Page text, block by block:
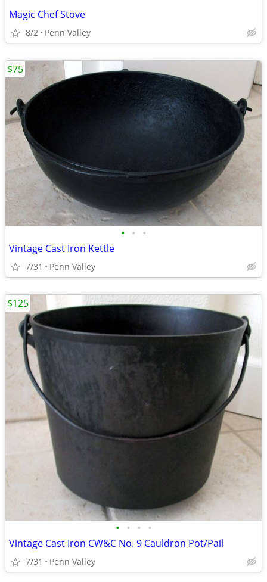
Magic Chef Stove
8/2 Penn Valley
• • •
Vintage Cast Iron Kettle
7/31 Penn Valley
$75
• • • •
Vintage Cast Iron CW&C No. 9 Cauldron Pot/Pail
7/31 Penn Valley
$125